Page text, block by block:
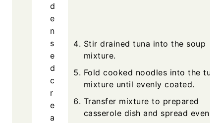
d
e
n
s
e
d
c
r
e
a
Stir drained tuna into the soup
mixture.
Fold cooked noodles into the tuna
mixture until evenly coated.
Transfer mixture to prepared
casserole dish and spread evenly.